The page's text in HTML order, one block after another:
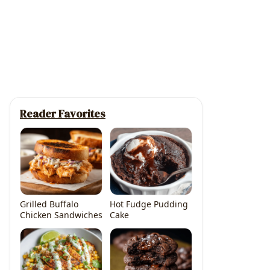
Reader Favorites
Grilled Buffalo
Chicken Sandwiches
Hot Fudge Pudding
Cake